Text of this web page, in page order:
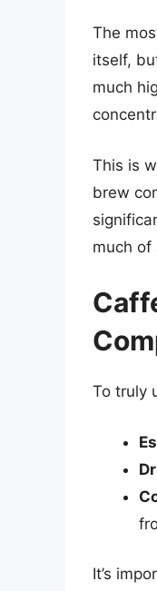
The
itself,
much
This is
brew
much of
To truly
It’s